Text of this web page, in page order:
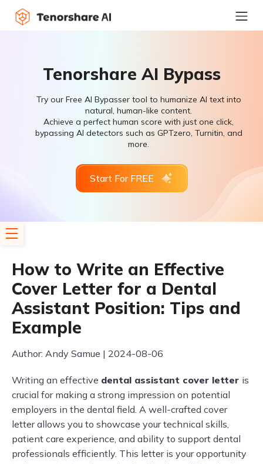
Tenorshare AI Bypass
Try our Free AI Bypasser tool to humanize AI text into
natural, human-like content.
Achieve a perfect human score with just one click,
bypassing AI detectors such as GPTzero, Turnitin, and
more.
Start For FREE
How to Write an Effective
Cover Letter for a Dental
Assistant Position: Tips and
Example
Author: Andy Samue | 2024-08-06
Writing an effective dental assistant cover letter is
crucial for making a strong impression on potential
employers in the dental field. A well-crafted cover
letter allows you to showcase your technical skills,
patient care experience, and ability to support dental
professionals efficiently. This letter is your opportunity